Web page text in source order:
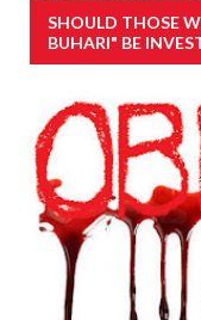
SHOULD THOSE
BUHARI" BE